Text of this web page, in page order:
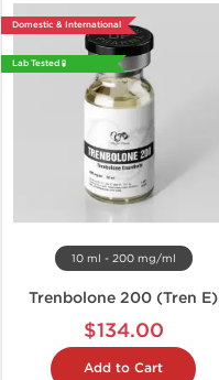
Domestic & International
Lab Tested 🧪
10 ml - 200 mg/ml
Trenbolone 200 (Tren E)
$134.00
Add to Cart